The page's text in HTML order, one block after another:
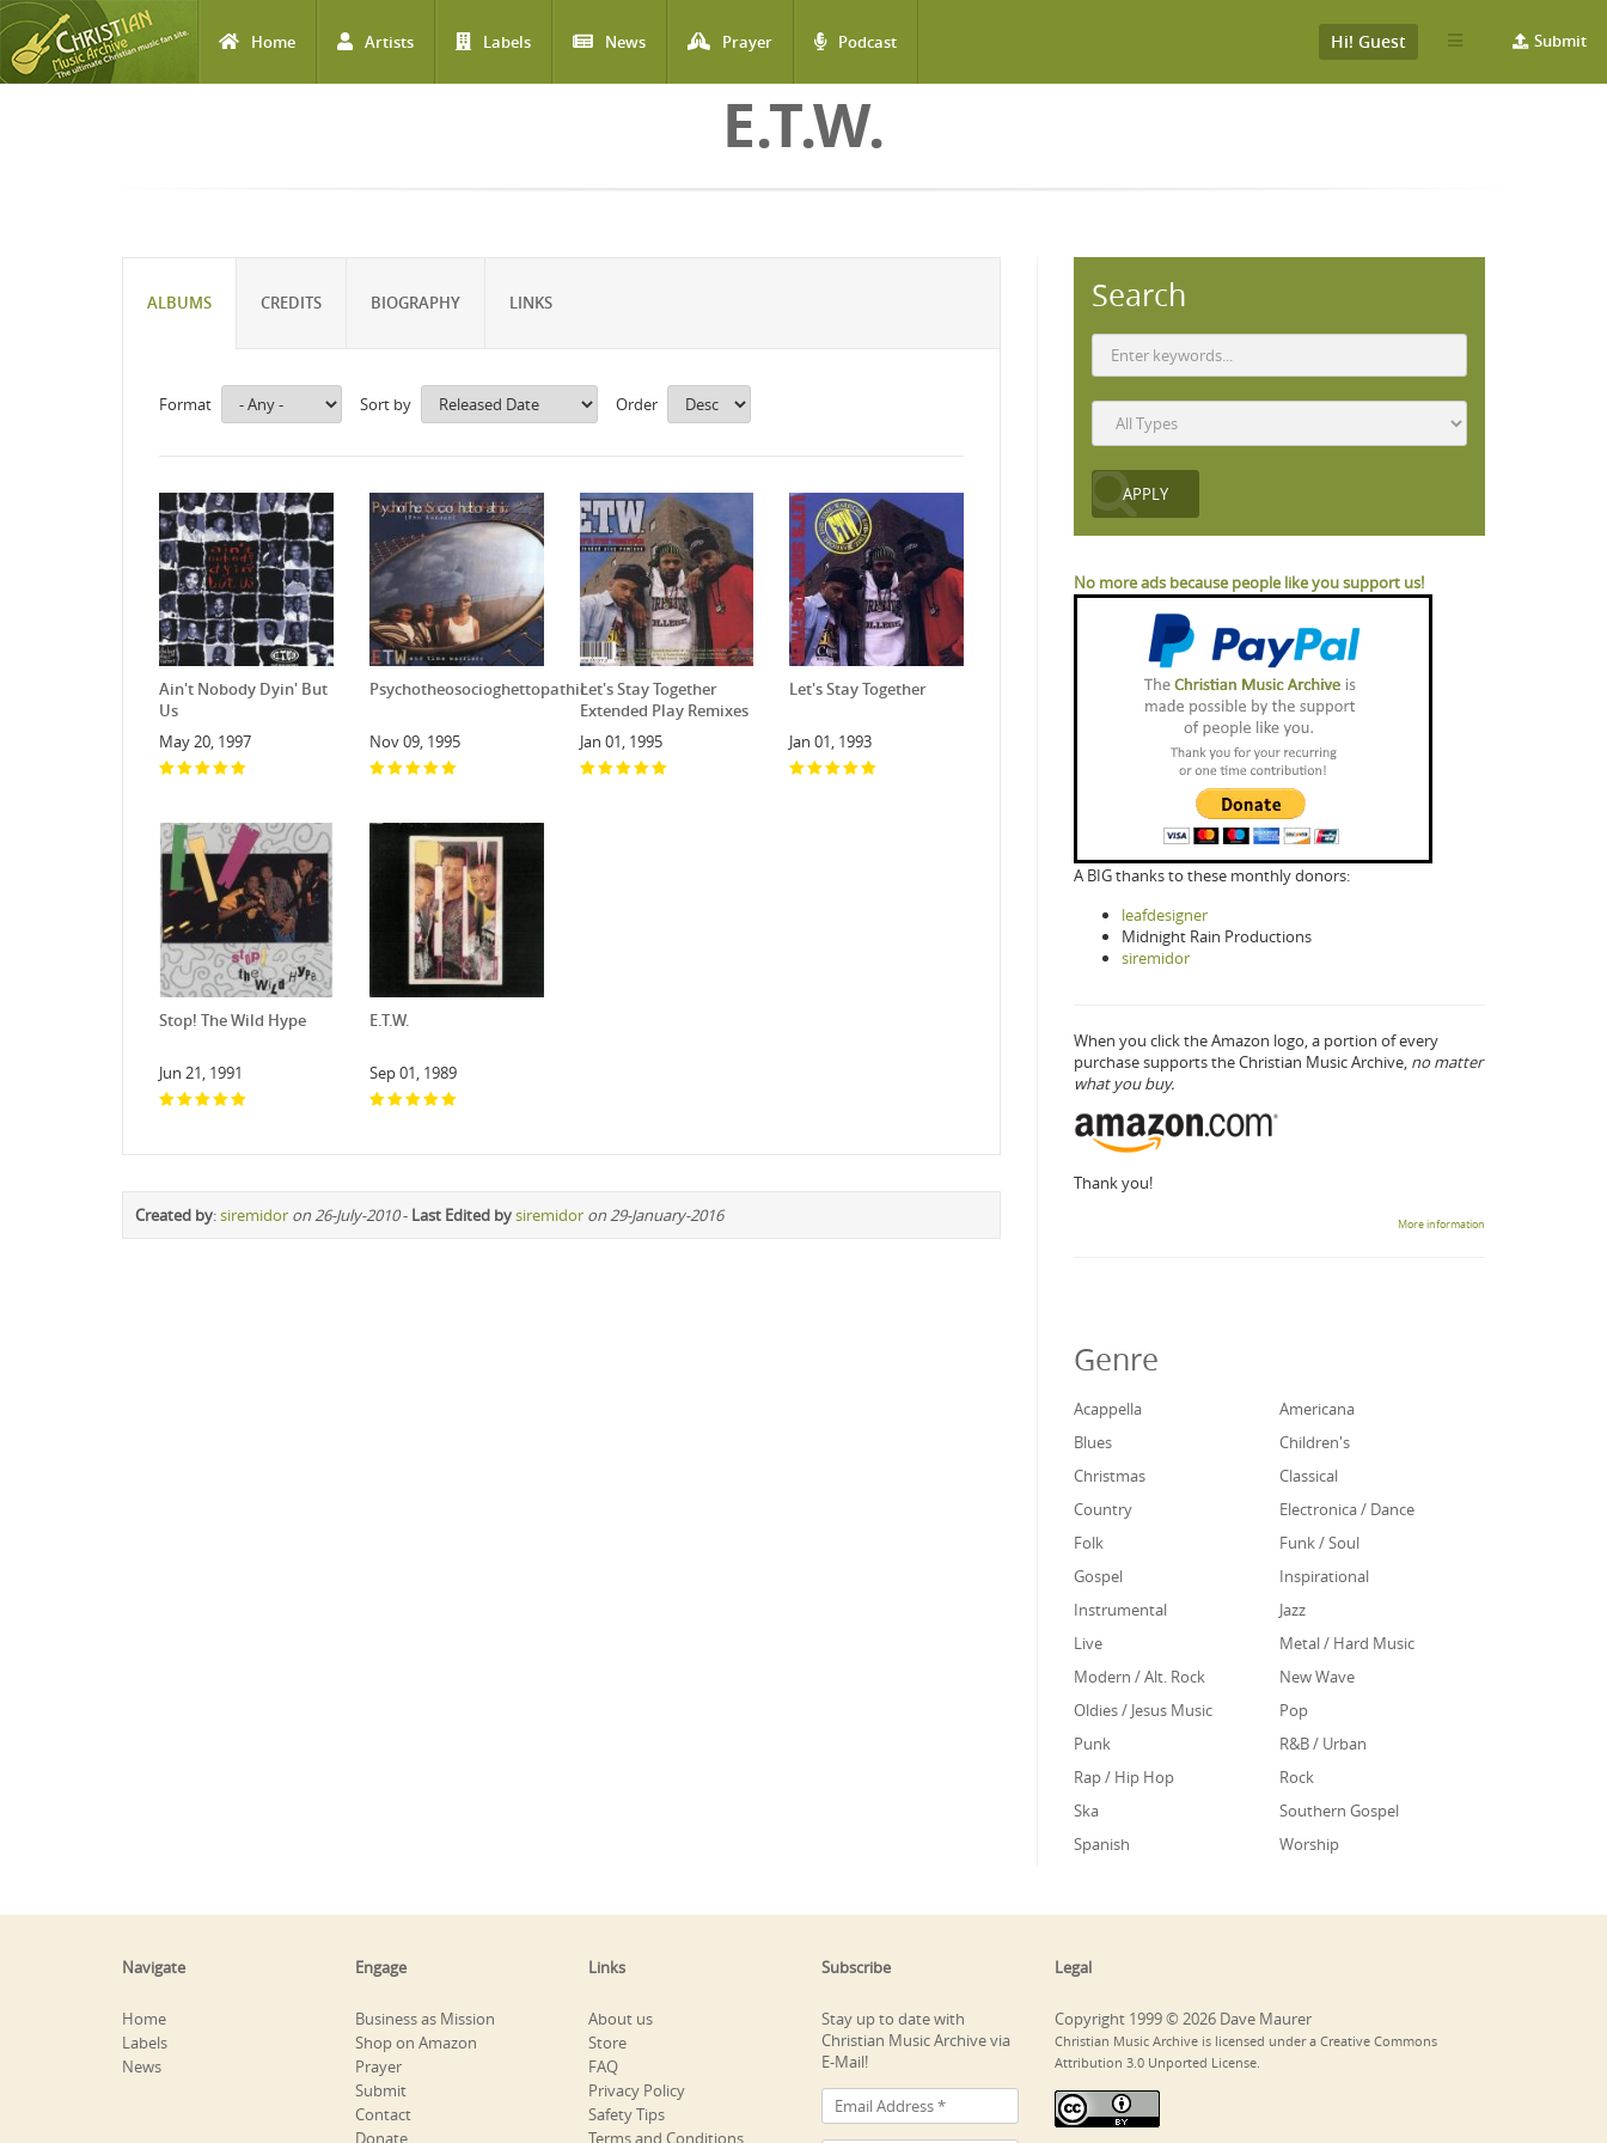
Home Artists Labels News Prayer Podcast Submit
Hi! Guest
E.T.W.
ALBUMS CREDITS BIOGRAPHY LINKS
Format Sort by Order
Ain't Nobody Dyin' But
Us
May 20, 1997
Psychotheosocioghettopathic
Nov 09, 1995
Let's Stay Together
Extended Play Remixes
Jan 01, 1995
Let's Stay Together
Jan 01, 1993
Stop! The Wild Hype
Jun 21, 1991
E.T.W.
Sep 01, 1989
Created by:siremidor on 26-July-2010- Last Edited bysiremidor on 29-January-2016
Search
No more ads because people like you support us!
A BIG thanks to these monthly donors:
leafdesigner
Midnight Rain Productions
siremidor
When you click the Amazon logo, a portion of every
purchase supports the Christian Music Archive, no matter
what you buy.
Thank you!
More information
Genre
Acappella
Americana
Blues
Children's
Christmas
Classical
Country
Electronica / Dance
Folk
Funk / Soul
Gospel
Inspirational
Instrumental
Jazz
Live
Metal / Hard Music
Modern / Alt. Rock
New Wave
Oldies / Jesus Music
Pop
Punk
R&B / Urban
Rap / Hip Hop
Rock
Ska
Southern Gospel
Spanish
Worship
Navigate
Home
Labels
News
Engage
Business as Mission
Shop on Amazon
Prayer
Submit
Contact
Donate
Links
About us
Store
FAQ
Privacy Policy
Safety Tips
Terms and Conditions
Subscribe
Stay up to date with
Christian Music Archive via
E-Mail!
Legal
Copyright 1999 © 2026 Dave Maurer
Christian Music Archive is licensed under a Creative Commons
Attribution 3.0 Unported License.